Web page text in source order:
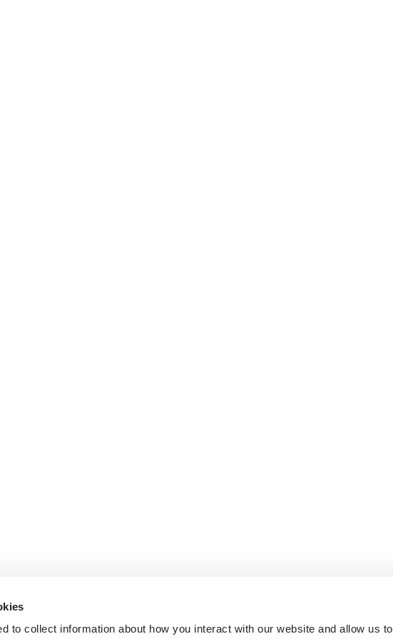
to collect information about how you interact with our website and allow us to